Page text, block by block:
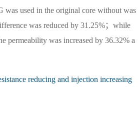
used in the original core without was
was reduced by 31.25%；while
permeability was increased by 36.32% a
reducing and injection increasing